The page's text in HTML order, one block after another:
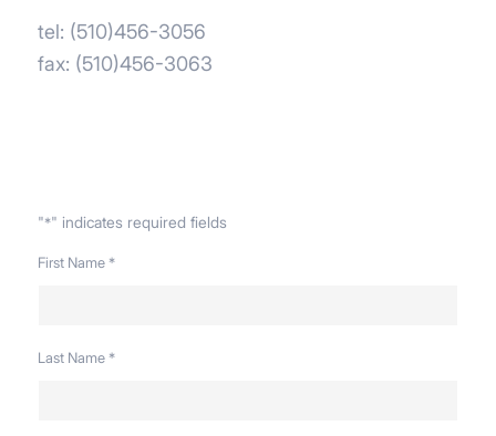
tel: (510)456-3056
fax: (510)456-3063
"*" indicates required fields
First Name *
Last Name *